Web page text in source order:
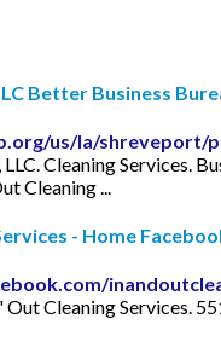
Better Business
us/la/shreveport/
Cleaning Services.
Cleaning ...
- Home
Out Cleaning Services.